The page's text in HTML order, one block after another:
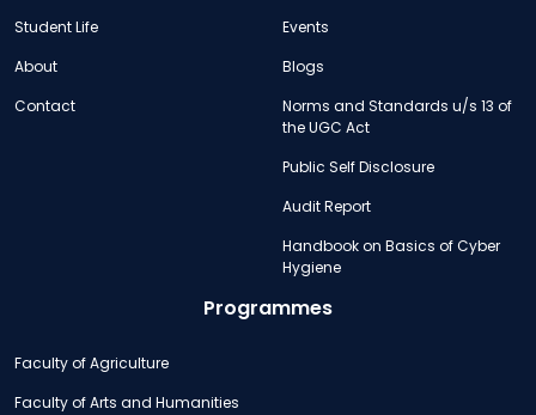
Student Life
About
Contact
Events
Blogs
Norms and Standards u/s 13 of
the UGC Act
Public Self Disclosure
Audit Report
Handbook on Basics of Cyber
Hygiene
Programmes
Faculty of Agriculture
Faculty of Arts and Humanities